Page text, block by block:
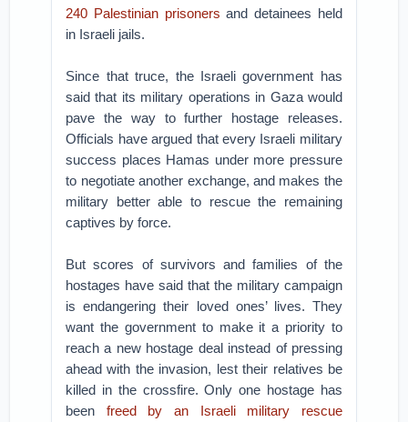
240 Palestinian prisoners and detainees held
in Israeli jails.
Since that truce, the Israeli government has
said that its military operations in Gaza would
pave the way to further hostage releases.
Officials have argued that every Israeli military
success places Hamas under more pressure
to negotiate another exchange, and makes the
military better able to rescue the remaining
captives by force.
But scores of survivors and families of the
hostages have said that the military campaign
is endangering their loved ones’ lives. They
want the government to make it a priority to
reach a new hostage deal instead of pressing
ahead with the invasion, lest their relatives be
killed in the crossfire. Only one hostage has
been freed by an Israeli military rescue